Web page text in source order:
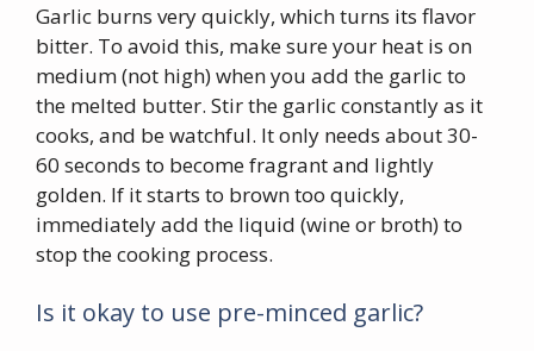
Garlic burns very quickly, which turns its flavor
bitter. To avoid this, make sure your heat is on
medium (not high) when you add the garlic to
the melted butter. Stir the garlic constantly as it
cooks, and be watchful. It only needs about 30-
60 seconds to become fragrant and lightly
golden. If it starts to brown too quickly,
immediately add the liquid (wine or broth) to
stop the cooking process.
Is it okay to use pre-minced garlic?